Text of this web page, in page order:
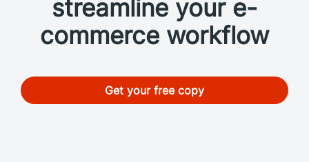
streamline your e-
commerce workflow
Get your free copy